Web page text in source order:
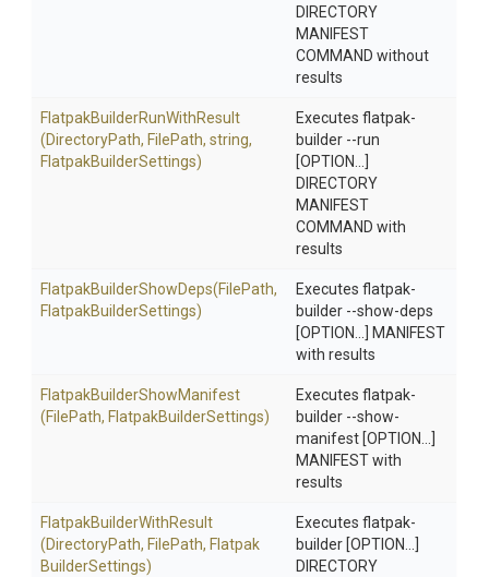
DIRECTORY
MANIFEST
COMMAND without
results
FlatpakBuilderRunWithResult
(DirectoryPath, FilePath, string,
FlatpakBuilderSettings)
Executes flatpak-
builder --run
[OPTION...]
DIRECTORY
MANIFEST
COMMAND with
results
FlatpakBuilderShowDeps(FilePath,
FlatpakBuilderSettings)
Executes flatpak-
builder --show-deps
[OPTION...] MANIFEST
with results
FlatpakBuilderShowManifest
(FilePath, FlatpakBuilderSettings)
Executes flatpak-
builder --show-
manifest [OPTION...]
MANIFEST with
results
FlatpakBuilderWithResult
(DirectoryPath, FilePath, Flatpak
BuilderSettings)
Executes flatpak-
builder [OPTION...]
DIRECTORY